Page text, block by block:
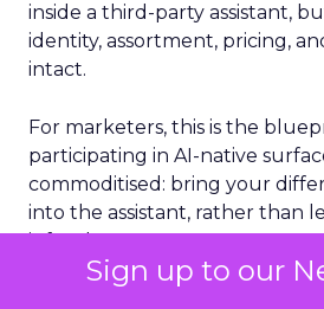
Sign up to our
inside a third-party assistant,
identity, assortment, pricing,
intact.
For marketers, this is the
participating in AI-native
commoditised: bring your
into the assistant, rather than
infer them.